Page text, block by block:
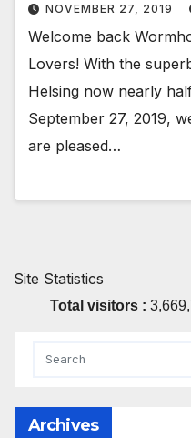
NOVEMBER 27, 2019
Welcome back
Lovers! With the
Helsing now nearly
September 27, 2019,
are pleased…
Site Statistics
Total visitors :
Archives